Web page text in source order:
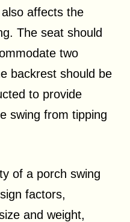
affects the
The seat should
two
backrest should be
to provide
swing from tipping
of a porch swing
factors,
and weight,